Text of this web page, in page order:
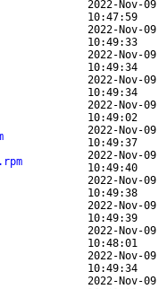
2022-Nov-09
10:47:59
2022-Nov-09
10:49:33
2022-Nov-09
10:49:34
2022-Nov-09
10:49:34
2022-Nov-09
10:49:02
2022-Nov-09
10:49:37
2022-Nov-09
10:49:40
2022-Nov-09
10:49:38
2022-Nov-09
10:49:39
2022-Nov-09
10:48:01
2022-Nov-09
10:49:34
2022-Nov-09